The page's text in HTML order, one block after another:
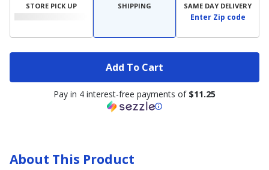
STORE PICK UP SHIPPING SAME DAY DELIVERY
Enter Zip code
Add To Cart
Pay in 4 interest-free payments of $11.25
About This Product